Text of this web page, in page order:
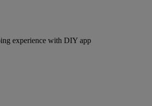
experience with DIY app